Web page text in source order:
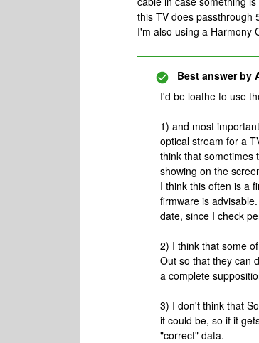
this TV does passthrough
I'm also using a Harmony
Best answer by
I'd be loathe to use
1) and most
optical stream for a
think that sometimes
showing on the
I think this often is a
firmware is
date, since I check
2) I think that some
Out so that they can
a complete
3) I don't think that
it could be, so if it
"correct" data.